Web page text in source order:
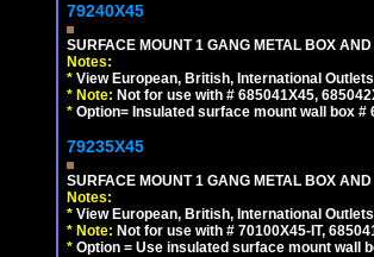
79240X45
SURFACE MOUNT 1 GANG METAL BOX
Notes:
* View European, British, International
* Note: Not for use with # 685041X45,
* Option= Insulated surface mount wall box
79235X45
SURFACE MOUNT 1 GANG METAL BOX
Notes:
* View European, British, International
* Note: Not for use with # 70100X45-IT,
* Option = Use insulated surface mount wall